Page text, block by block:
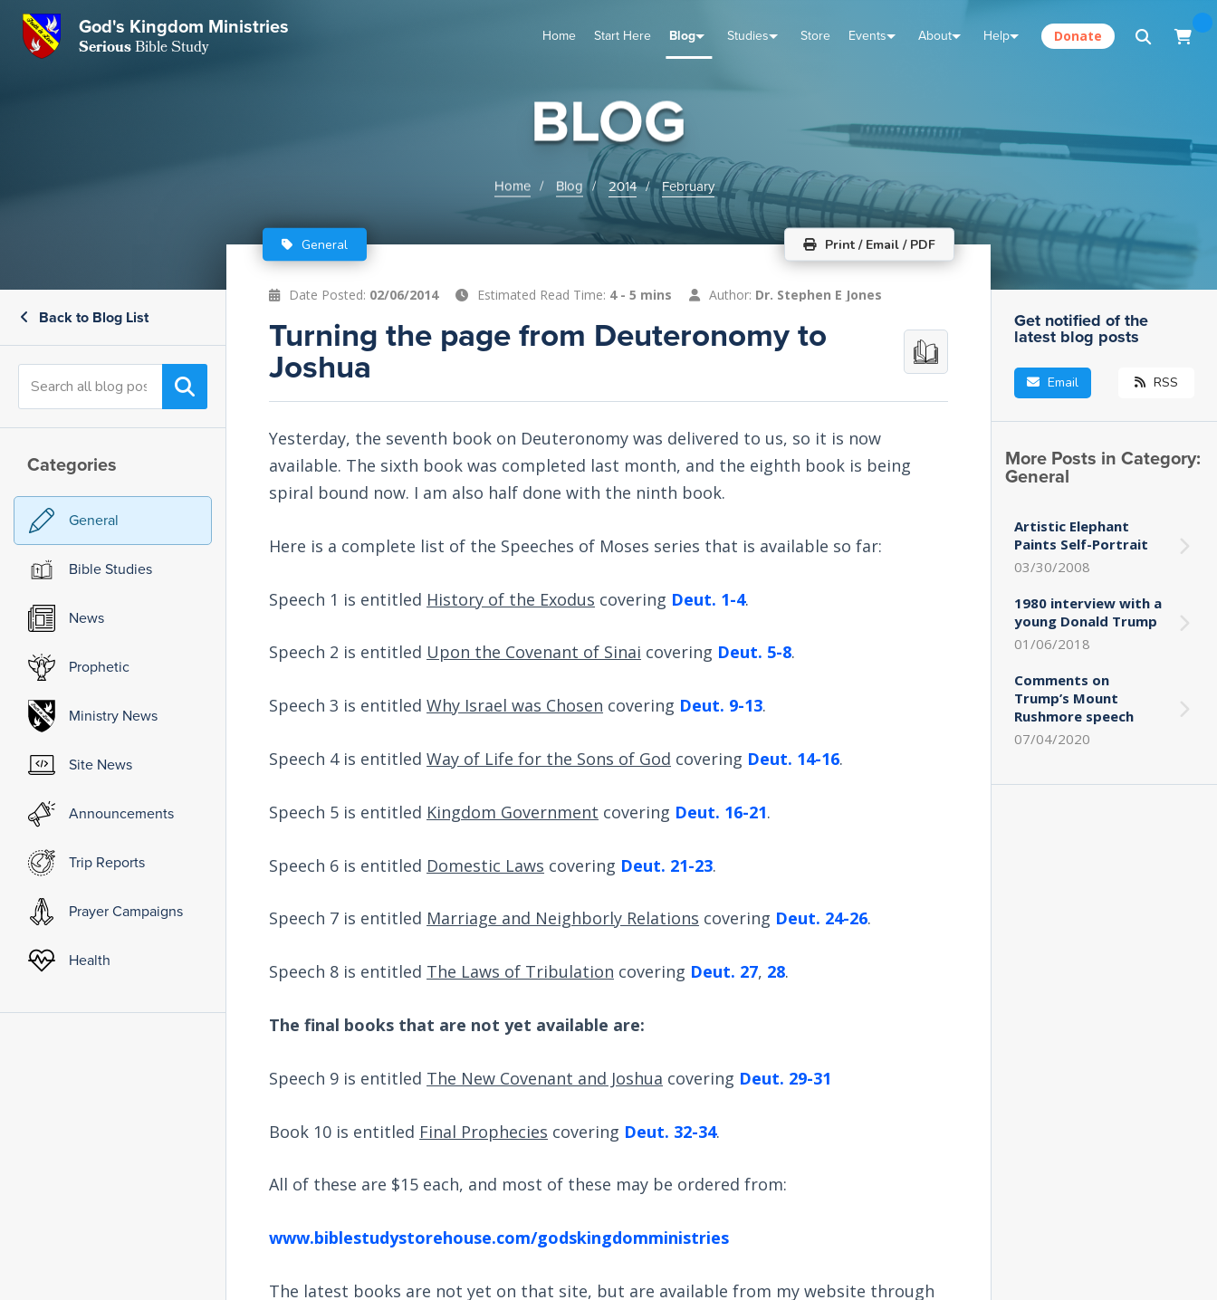
God's Kingdom Ministries
SeriousBible Study
Home Start Here Blog Studies Store Events About Help Donate
BLOG
Home Blog 2014 February
Back to Blog List
Categories
General
Bible Studies
News
Prophetic
Ministry News
Site News
Announcements
Trip Reports
Prayer Campaigns
Health
General Print / Email / PDF
Date Posted: 02/06/2014 Estimated Read Time: 4 - 5 mins Author: Dr. Stephen E Jones
Turning the page from Deuteronomy to
Joshua
Yesterday, the seventh book on Deuteronomy was delivered to us, so it is now
available. The sixth book was completed last month, and the eighth book is being
spiral bound now. I am also half done with the ninth book.
Here is a complete list of the Speeches of Moses series that is available so far:
Speech 1 is entitled History of the Exodus covering Deut. 1-4.
Speech 2 is entitled Upon the Covenant of Sinai covering Deut. 5-8.
Speech 3 is entitledWhy Israel was Chosen covering Deut. 9-13.
Speech 4 is entitledWay of Life for the Sons of God covering Deut. 14-16.
Speech 5 is entitled Kingdom Government covering Deut. 16-21.
Speech 6 is entitled Domestic Laws covering Deut. 21-23.
Speech 7 is entitled Marriage and Neighborly Relations covering Deut. 24-26.
Speech 8 is entitled The Laws of Tribulation covering Deut. 27, 28.
The final books that are not yet available are:
Speech 9 is entitled The New Covenant and Joshua covering Deut. 29-31
Book 10 is entitled Final Prophecies covering Deut. 32-34.
All of these are $15 each, and most of these may be ordered from:
www.biblestudystorehouse.com/godskingdomministries
The latest books are not yet on that site, but are available from my website through
Get notified of the
latest blog posts
Email RSS
More Posts in Category:
General
Artistic Elephant
Paints Self-Portrait
03/30/2008
1980 interview with a
young Donald Trump
01/06/2018
Comments on
Trump’s Mount
Rushmore speech
07/04/2020
CloseSubscribe